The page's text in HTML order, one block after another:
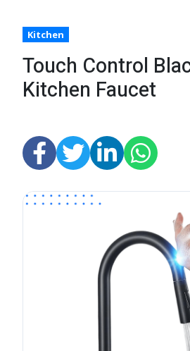
Kitchen
Touch Control
Kitchen Faucet